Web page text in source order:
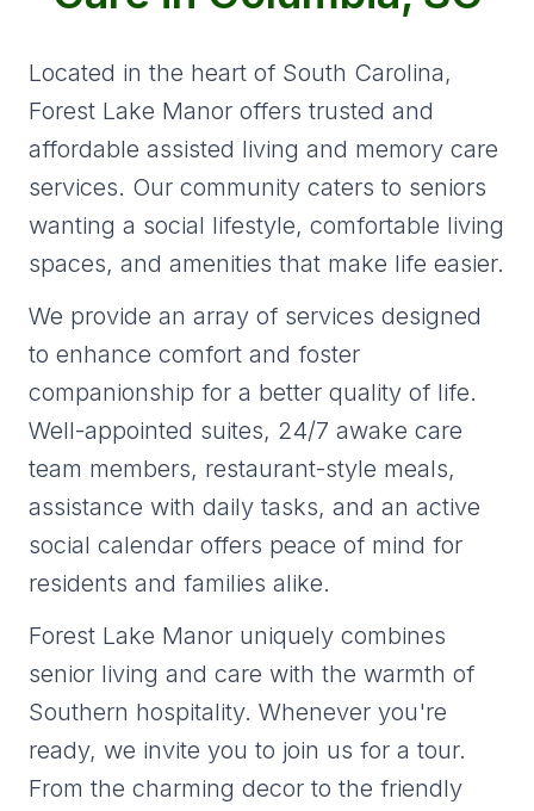
Located in the heart of South Carolina,
Forest Lake Manor offers trusted and
affordable assisted living and memory care
services. Our community caters to seniors
wanting a social lifestyle, comfortable living
spaces, and amenities that make life easier.
We provide an array of services designed
to enhance comfort and foster
companionship for a better quality of life.
Well-appointed suites, 24/7 awake care
team members, restaurant-style meals,
assistance with daily tasks, and an active
social calendar offers peace of mind for
residents and families alike.
Forest Lake Manor uniquely combines
senior living and care with the warmth of
Southern hospitality. Whenever you're
ready, we invite you to join us for a tour.
From the charming decor to the friendly